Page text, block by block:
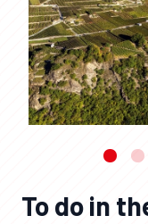
To do in